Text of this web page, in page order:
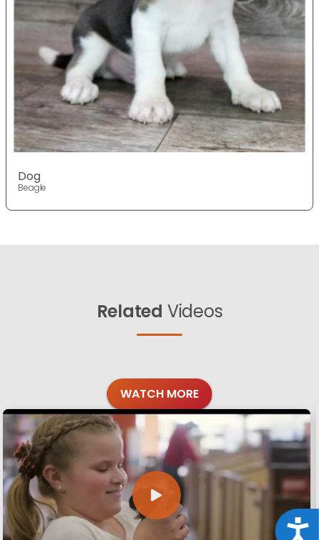
Dog
Beagle
Related Videos
WATCH MORE